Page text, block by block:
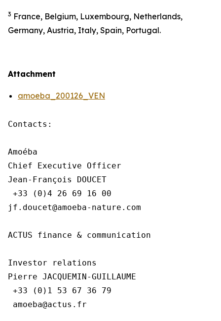
3 France, Belgium, Luxembourg, Netherlands,
Germany, Austria, Italy, Spain, Portugal.
Attachment
amoeba_200126_VEN
Contacts:
Amoéba
Chief Executive Officer
Jean-François DOUCET
+33 (0)4 26 69 16 00
jf.doucet@amoeba-nature.com
ACTUS finance & communication
Investor relations
Pierre JACQUEMIN-GUILLAUME
+33 (0)1 53 67 36 79
amoeba@actus.fr